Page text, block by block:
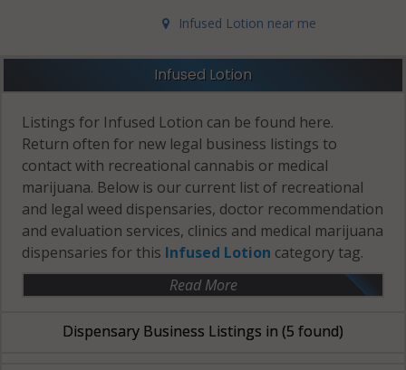
Infused Lotion near me
Infused Lotion
Listings for Infused Lotion can be found here.
Return often for new legal business listings to
contact with recreational cannabis or medical
marijuana. Below is our current list of recreational
and legal weed dispensaries, doctor recommendation
and evaluation services, clinics and medical marijuana
dispensaries for this Infused Lotion category tag.
Read More
Dispensary Business Listings in (5 found)